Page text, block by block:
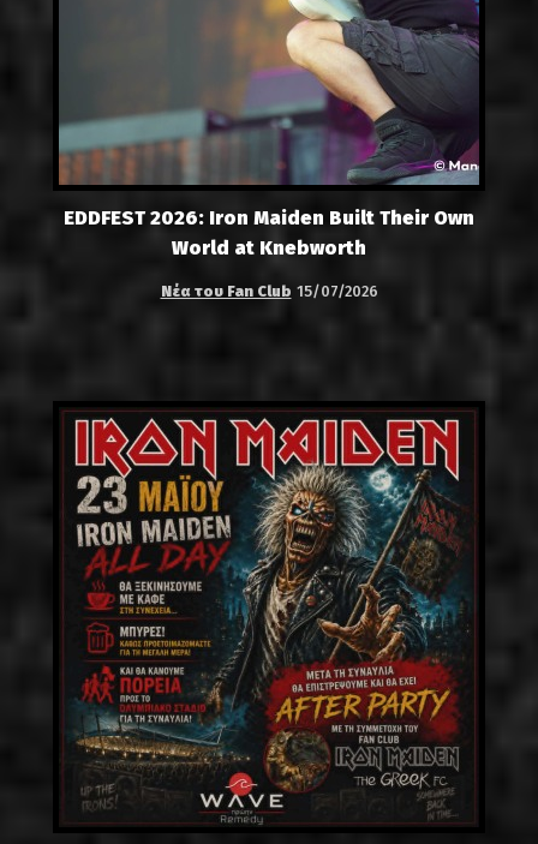
EDDFEST 2026: Iron Maiden Built Their Own
World at Knebworth
Νέα του Fan Club 15/07/2026